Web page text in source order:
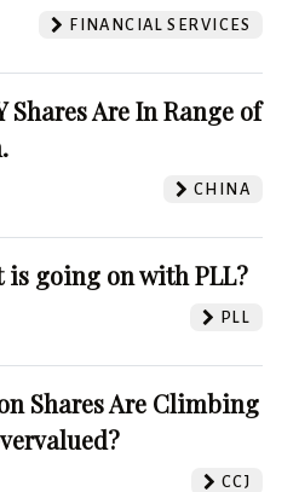
FINANCIAL SERVICES
Shares Are In Range of
CHINA
is going on with PLL?
PLL
Shares Are Climbing
CCJ